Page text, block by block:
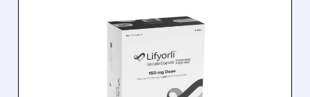
UBS TURNS BULLISH ON
CORT: LIFYORLI
EXPECTED TO BEAT